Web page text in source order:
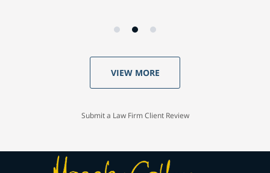
VIEW MORE
Submit a Law Firm Client Review